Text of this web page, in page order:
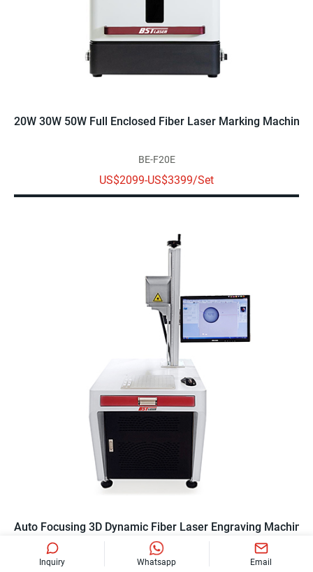
20W 30W 50W Full Enclosed Fiber Laser Marking Machine
BE-F20E
US$2099-US$3399/Set
Auto Focusing 3D Dynamic Fiber Laser Engraving Machine
BE-F20R
Inquiry Whatsapp Email